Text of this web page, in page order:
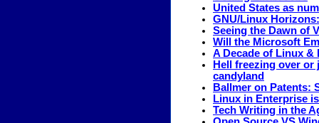
United States as
GNU/Linux
Seeing the Dawn of
Will the Microsoft
A Decade of Linux
Hell freezing over
candyland
Ballmer on Patents:
Linux in Enterprise
Tech Writing in the